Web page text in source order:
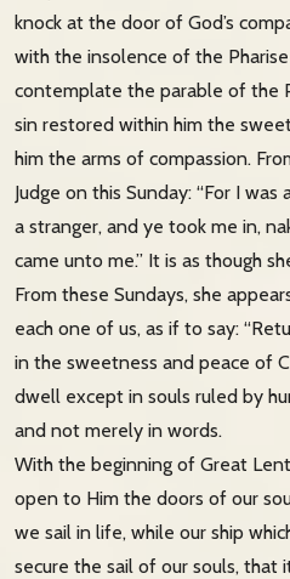
knock at the door of God’s
with the insolence of the
contemplate the parable of the
sin restored within him the
him the arms of compassion.
Judge on this Sunday: “For I
a stranger, and ye took me in,
came unto me.” It is as though
From these Sundays, she
each one of us, as if to say:
in the sweetness and peace of
dwell except in souls ruled by
and not merely in words.
With the beginning of Great
open to Him the doors of our
we sail in life, while our ship
secure the sail of our souls,